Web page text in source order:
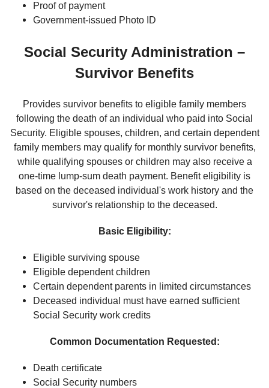
Proof of payment
Government-issued Photo ID
Social Security Administration –
Survivor Benefits
Provides survivor benefits to eligible family members
following the death of an individual who paid into Social
Security. Eligible spouses, children, and certain dependent
family members may qualify for monthly survivor benefits,
while qualifying spouses or children may also receive a
one-time lump-sum death payment. Benefit eligibility is
based on the deceased individual's work history and the
survivor's relationship to the deceased.
Basic Eligibility:
Eligible surviving spouse
Eligible dependent children
Certain dependent parents in limited circumstances
Deceased individual must have earned sufficient
Social Security work credits
Common Documentation Requested:
Death certificate
Social Security numbers